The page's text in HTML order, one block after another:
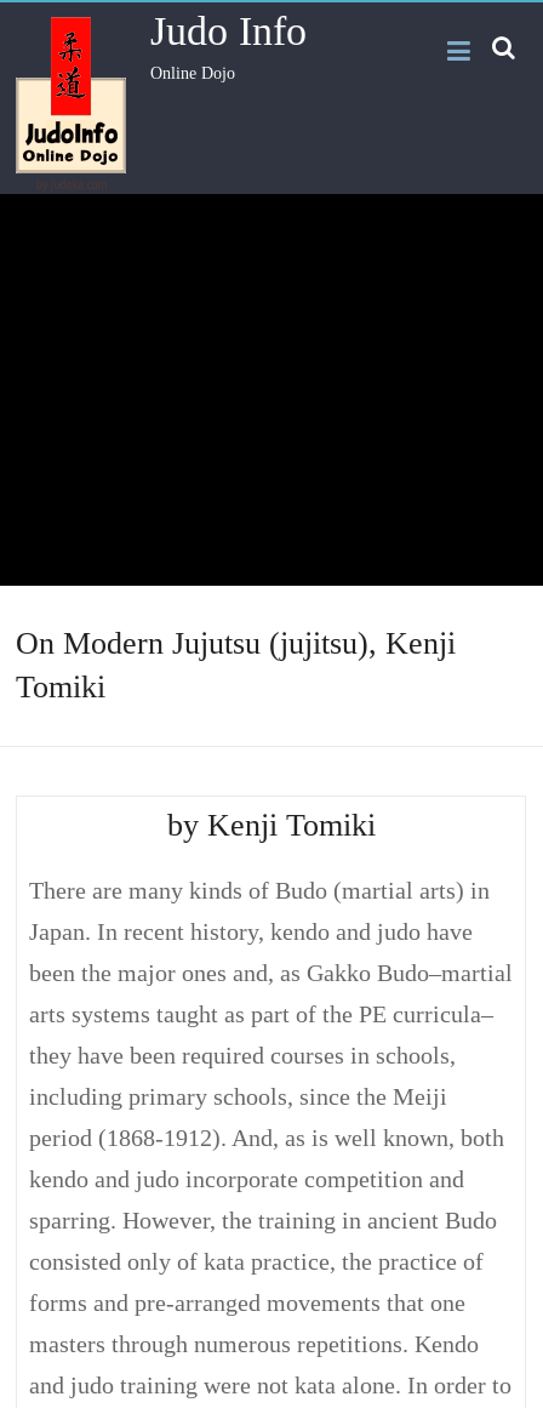
Judo Info
Online Dojo
On Modern Jujutsu (jujitsu), Kenji
Tomiki
by Kenji Tomiki
There are many kinds of Budo (martial arts) in
Japan. In recent history, kendo and judo have
been the major ones and, as Gakko Budo–martial
arts systems taught as part of the PE curricula–
they have been required courses in schools,
including primary schools, since the Meiji
period (1868-1912). And, as is well known, both
kendo and judo incorporate competition and
sparring. However, the training in ancient Budo
consisted only of kata practice, the practice of
forms and pre-arranged movements that one
masters through numerous repetitions. Kendo
and judo training were not kata alone. In order to